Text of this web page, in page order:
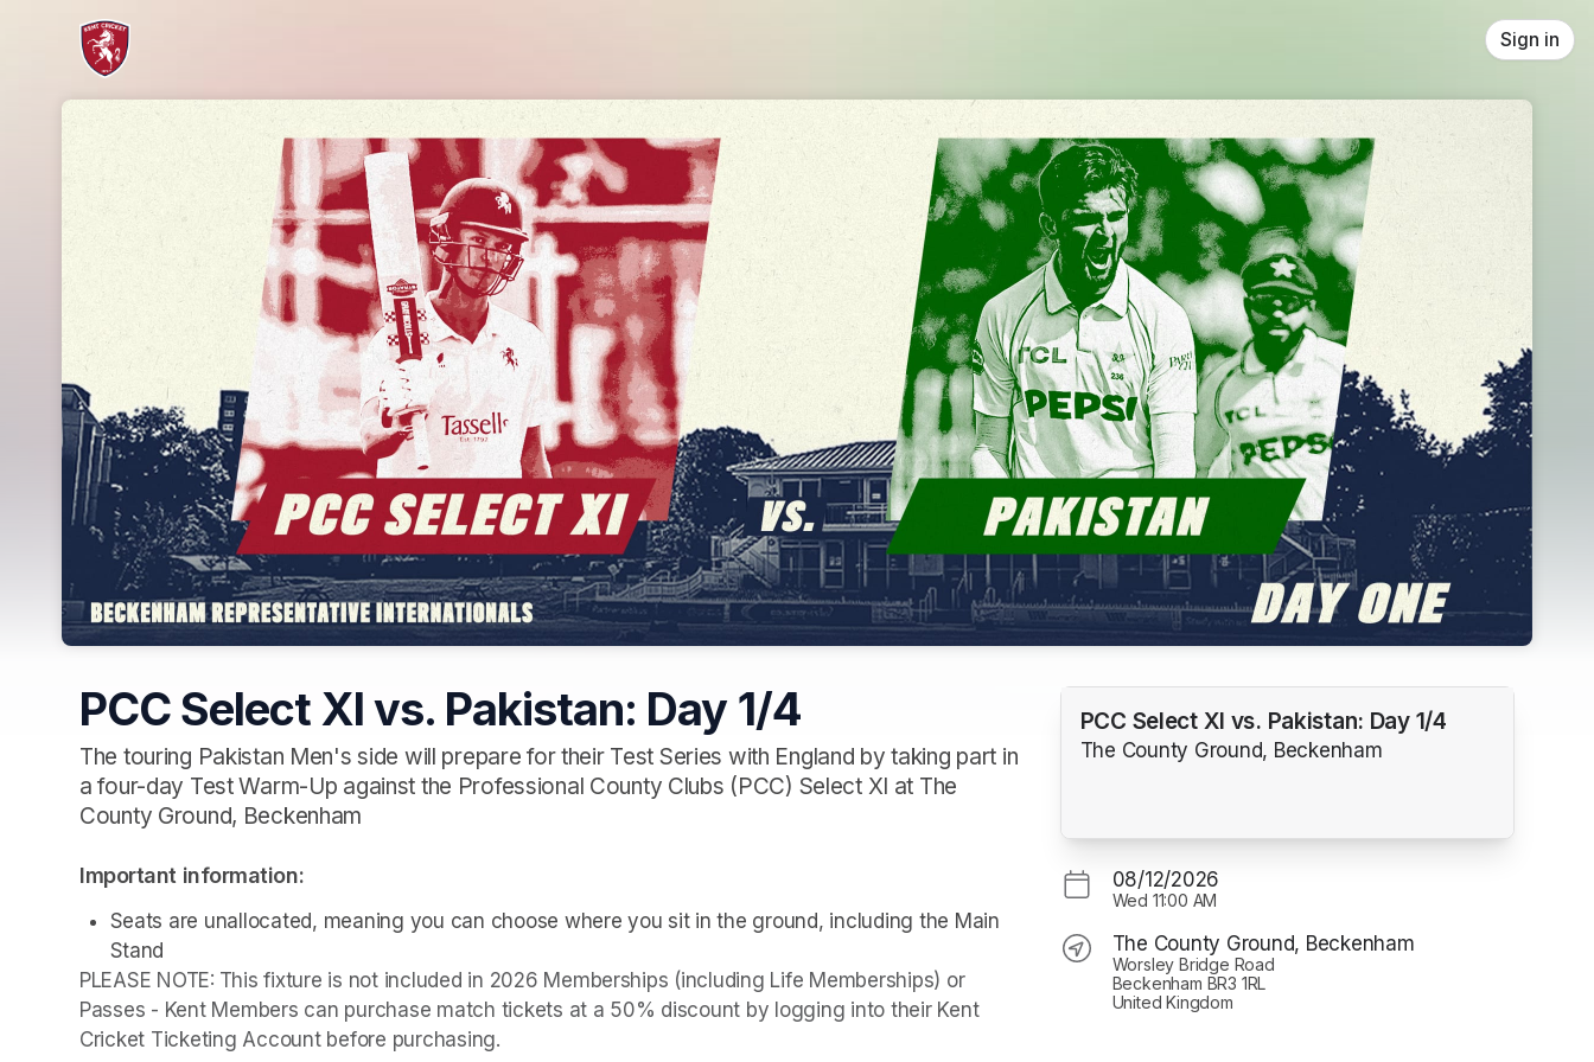
Skip header
Sign in
PCC Select XI vs. Pakistan: Day 1/4
The touring Pakistan Men's side will prepare for their Test Series with England by taking part in
a four-day Test Warm-Up against the Professional County Clubs (PCC) Select XI at The
County Ground, Beckenham
Important information:
Seats are unallocated, meaning you can choose where you sit in the ground, including the Main
Stand
PLEASE NOTE: This fixture is not included in 2026 Memberships (including Life Memberships) or
Passes - Kent Members can purchase match tickets at a 50% discount by logging into their Kent
Cricket Ticketing Account before purchasing.
PCC Select XI vs. Pakistan: Day 1/4
The County Ground, Beckenham
08/12/2026
Wed 11:00 AM
The County Ground, Beckenham
Worsley Bridge Road
Beckenham BR3 1RL
United Kingdom